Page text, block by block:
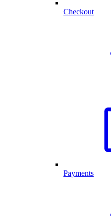
Checkout
Payments